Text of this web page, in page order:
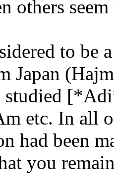
others
to be
Japan
studied
etc. In all
had been
you